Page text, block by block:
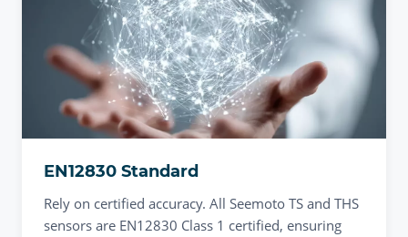
EN12830 Standard
Rely on certified accuracy. All Seemoto TS and THS
sensors are EN12830 Class 1 certified, ensuring